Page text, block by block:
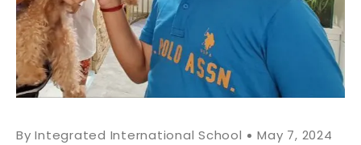
Integrated International School May 7, 2024